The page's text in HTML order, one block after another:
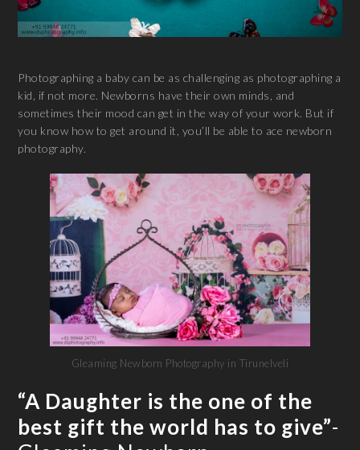
Photographing a baby can be as challenging as photographing a
kid, if not more. Newborns have their own minds, and
sometimes their mood can get in the way of your work. But if
you know how to get around it, you’ll be able to ace newborn
photography.
Gleaming Newborn Photography in Tirunelveli
“A Daughter is the one of the
best gift the world has to give”-